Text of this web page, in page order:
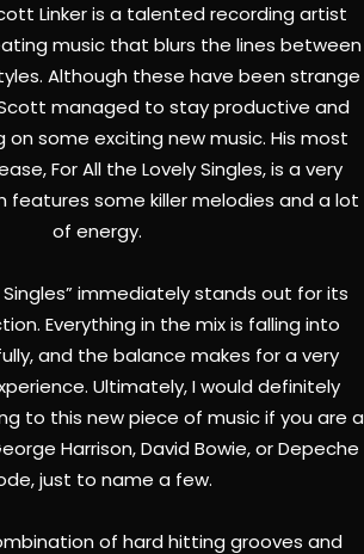
Linker is a talented recording artist
music that blurs the lines between
Although these have been strange
managed to stay productive and
on some exciting new music. His most
For All the Lovely Singles, is a very
features some killer melodies and a lot
of energy.
Singles” immediately stands out for its
Everything in the mix is falling into
and the balance makes for a very
Ultimately, I would definitely
to this new piece of music if you are a
Harrison, David Bowie, or Depeche
just to name a few.
of hard hitting grooves and